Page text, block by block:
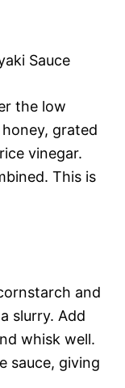
Sauce
the low
grated
vinegar.
This is
and
slurry. Add
whisk well.
sauce, giving